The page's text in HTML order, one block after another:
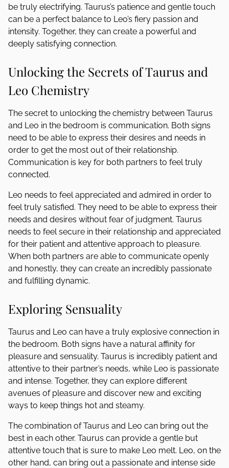
be truly electrifying. Taurus’s patience and gentle touch
can be a perfect balance to Leo’s fiery passion and
intensity. Together, they can create a powerful and
deeply satisfying connection.
Unlocking the Secrets of Taurus and
Leo Chemistry
The secret to unlocking the chemistry between Taurus
and Leo in the bedroom is communication. Both signs
need to be able to express their desires and needs in
order to get the most out of their relationship.
Communication is key for both partners to feel truly
connected.
Leo needs to feel appreciated and admired in order to
feel truly satisfied. They need to be able to express their
needs and desires without fear of judgment. Taurus
needs to feel secure in their relationship and appreciated
for their patient and attentive approach to pleasure.
When both partners are able to communicate openly
and honestly, they can create an incredibly passionate
and fulfilling dynamic.
Exploring Sensuality
Taurus and Leo can have a truly explosive connection in
the bedroom. Both signs have a natural affinity for
pleasure and sensuality. Taurus is incredibly patient and
attentive to their partner’s needs, while Leo is passionate
and intense. Together, they can explore different
avenues of pleasure and discover new and exciting
ways to keep things hot and steamy.
The combination of Taurus and Leo can bring out the
best in each other. Taurus can provide a gentle but
attentive touch that is sure to make Leo melt. Leo, on the
other hand, can bring out a passionate and intense side